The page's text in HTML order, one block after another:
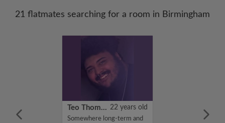
21 flatmates searching for a room in Birmingham
is Zainab,
Teo Thomas 22 years old
Somewhere long-term and